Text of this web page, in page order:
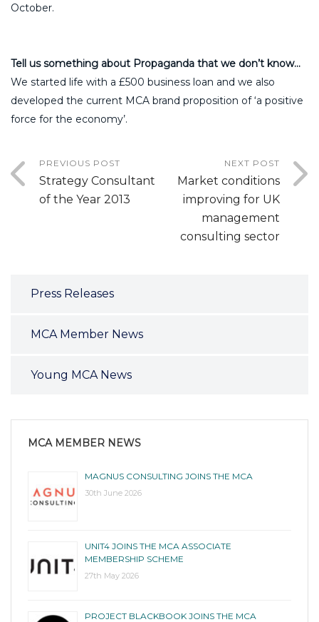
October.
Tell us something about Propaganda that we don’t know…
We started life with a £500 business loan and we also
developed the current MCA brand proposition of ‘a positive
force for the economy’.
PREVIOUS POST
Strategy Consultant
of the Year 2013
NEXT POST
Market conditions
improving for UK
management
consulting sector
Press Releases
MCA Member News
Young MCA News
MCA MEMBER NEWS
MAGNUS CONSULTING JOINS THE MCA
30th June 2026
UNIT4 JOINS THE MCA ASSOCIATE
MEMBERSHIP SCHEME
27th May 2026
PROJECT BLACKBOOK JOINS THE MCA